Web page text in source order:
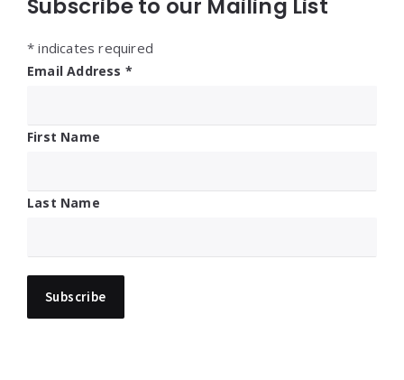
Subscribe to our Mailing List
* indicates required
Email Address *
First Name
Last Name